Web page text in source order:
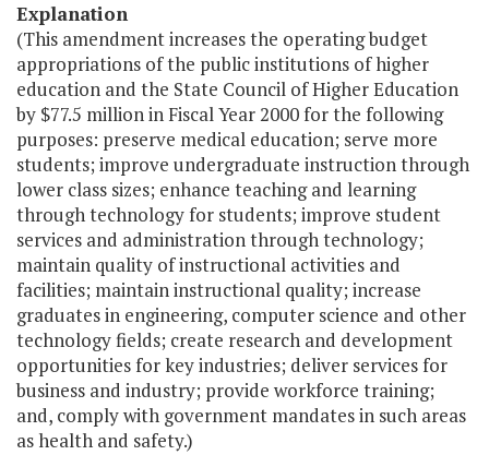
Explanation
(This amendment increases the operating budget
appropriations of the public institutions of higher
education and the State Council of Higher Education
by $77.5 million in Fiscal Year 2000 for the following
purposes: preserve medical education; serve more
students; improve undergraduate instruction through
lower class sizes; enhance teaching and learning
through technology for students; improve student
services and administration through technology;
maintain quality of instructional activities and
facilities; maintain instructional quality; increase
graduates in engineering, computer science and other
technology fields; create research and development
opportunities for key industries; deliver services for
business and industry; provide workforce training;
and, comply with government mandates in such areas
as health and safety.)